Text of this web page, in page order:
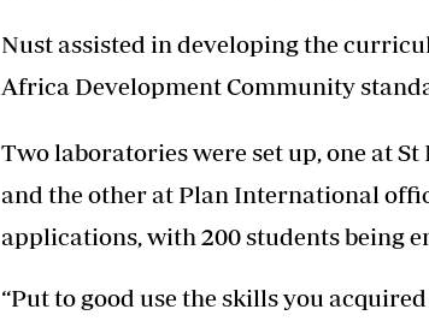
Nust assisted in developing the
Africa Development Community
Two laboratories were set up, one at
and the other at Plan International
applications, with 200 students being
“Put to good use the skills you